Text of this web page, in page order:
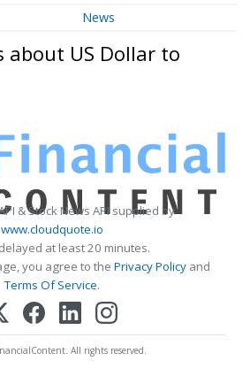
News
about US Dollar to
& Stock News API supplied by
www.cloudquote.io
at least 20 minutes.
you agree to the Privacy Policy and
Terms Of Service.
All rights reserved.